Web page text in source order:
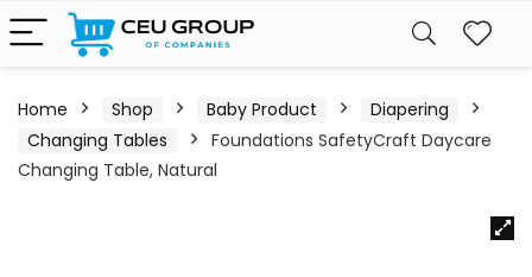
Home Shop Baby Product
Diapering
Changing Tables
Foundations SafetyCraft Daycare
Changing Table, Natural